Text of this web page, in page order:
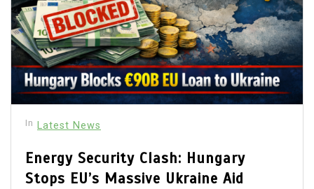
In Latest News
Energy Security Clash: Hungary
Stops EU’s Massive Ukraine Aid